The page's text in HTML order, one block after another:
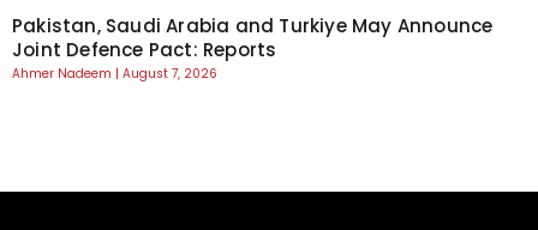
Pakistan, Saudi Arabia and Turkiye May Announce
Joint Defence Pact: Reports
Ahmer Nadeem August 7, 2026